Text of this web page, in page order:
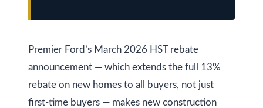
h
P
o
Premier Ford’s March 2026 HST rebate
announcement — which extends the full 13%
rebate on new homes to all buyers, not just
first-time buyers — makes new construction
e
c
t
e